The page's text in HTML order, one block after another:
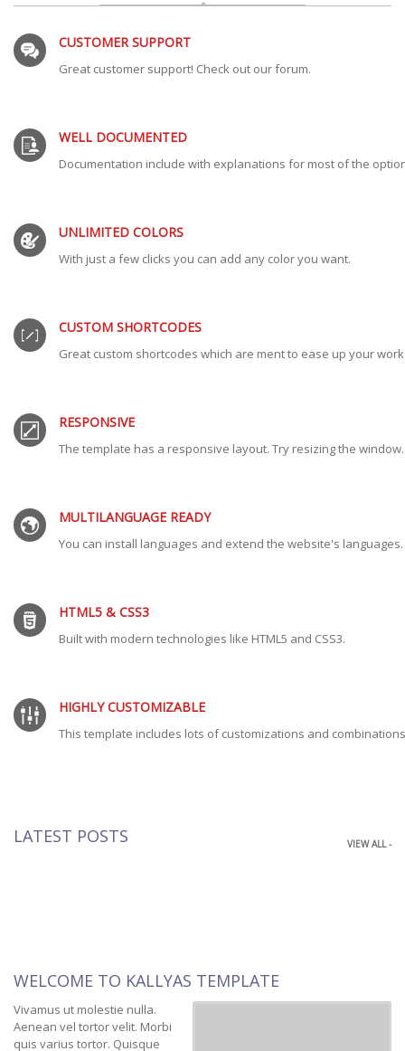
CUSTOMER SUPPORT
Great customer support! Check out our forum.
WELL DOCUMENTED
Documentation include with explanations for most of the
UNLIMITED COLORS
With just a few clicks you can add any color you want.
CUSTOM SHORTCODES
Great custom shortcodes which are ment to ease up your
RESPONSIVE
The template has a responsive layout. Try resizing the window.
MULTILANGUAGE READY
You can install languages and extend the website's languages.
HTML5 & CSS3
Built with modern technologies like HTML5 and CSS3.
HIGHLY CUSTOMIZABLE
This template includes lots of customizations and
LATEST POSTS VIEW ALL -
WELCOME TO KALLYAS TEMPLATE
Vivamus ut molestie nulla.
Aenean vel tortor velit. Morbi
quis varius tortor. Quisque